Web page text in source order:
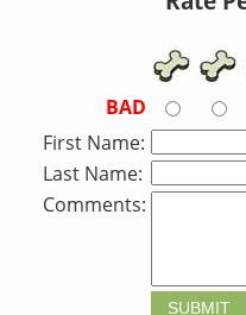
BAD
First Name:
Last Name:
Comments: